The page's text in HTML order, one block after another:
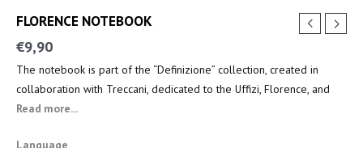
FLORENCE NOTEBOOK
€9,90
The notebook is part of the “Definizione” collection, created in
collaboration with Treccani, dedicated to the Uffizi, Florence, and
the key figures of the Renaissance.
Read more...
Language